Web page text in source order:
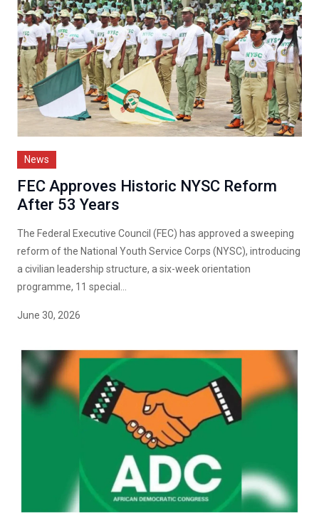
News
FEC Approves Historic NYSC Reform
After 53 Years
The Federal Executive Council (FEC) has approved a sweeping
reform of the National Youth Service Corps (NYSC), introducing
a civilian leadership structure, a six-week orientation
programme, 11 special...
June 30, 2026